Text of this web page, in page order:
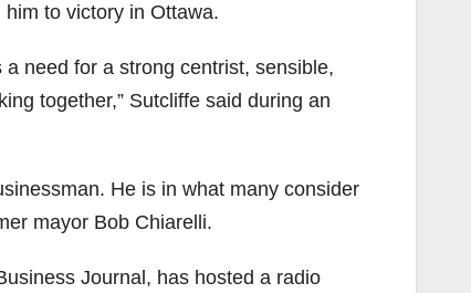
to victory in Ottawa.
need for a strong centrist, sensible,
together,” Sutcliffe said during an
He is in what many consider
mayor Bob Chiarelli.
Journal, has hosted a radio